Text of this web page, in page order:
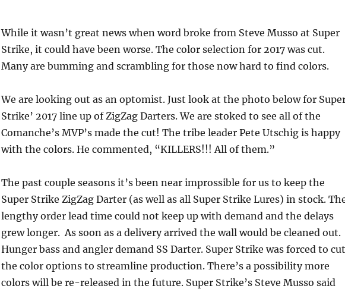
While it wasn’t great news when word broke from Steve Musso at Super
Strike, it could have been worse. The color selection for 2017 was cut.
Many are bumming and scrambling for those now hard to find colors.
We are looking out as an optomist. Just look at the photo below for
Strike’ 2017 line up of ZigZag Darters. We are stoked to see all of the
Comanche’s MVP’s made the cut! The tribe leader Pete Utschig is happy
with the colors. He commented, “KILLERS!!! All of them.”
The past couple seasons it’s been near improssible for us to keep the
Super Strike ZigZag Darter (as well as all Super Strike Lures) in stock.
lengthy order lead time could not keep up with demand and the delays
grew longer. As soon as a delivery arrived the wall would be cleaned out.
Hunger bass and angler demand SS Darter. Super Strike was forced to cut
the color options to streamline production. There’s a possibility more
colors will be re-released in the future. Super Strike’s Steve Musso said